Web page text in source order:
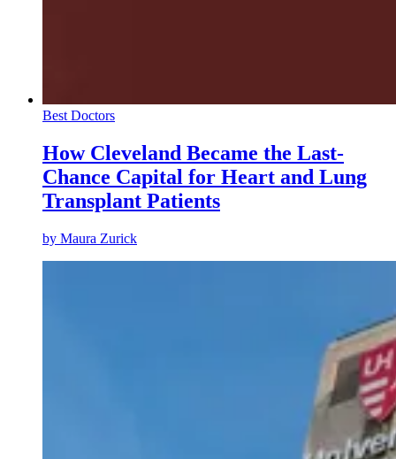
Best Doctors
How Cleveland Became the Last-
Chance Capital for Heart and Lung
Transplant Patients
by Maura Zurick